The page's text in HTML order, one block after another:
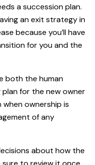
a succession plan.
an exit strategy in
because you’ll have
for you and the
both the human
for the new owner
ownership is
of any
about how the